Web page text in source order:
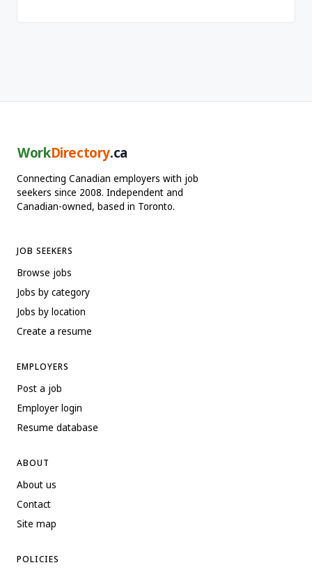
WorkDirectory.ca
Connecting Canadian employers with job
seekers since 2008. Independent and
Canadian-owned, based in Toronto.
JOB SEEKERS
Browse jobs
Jobs by category
Jobs by location
Create a resume
EMPLOYERS
Post a job
Employer login
Resume database
ABOUT
About us
Contact
Site map
POLICIES